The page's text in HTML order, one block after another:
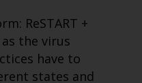
ReSTART +
the virus
have to
states and